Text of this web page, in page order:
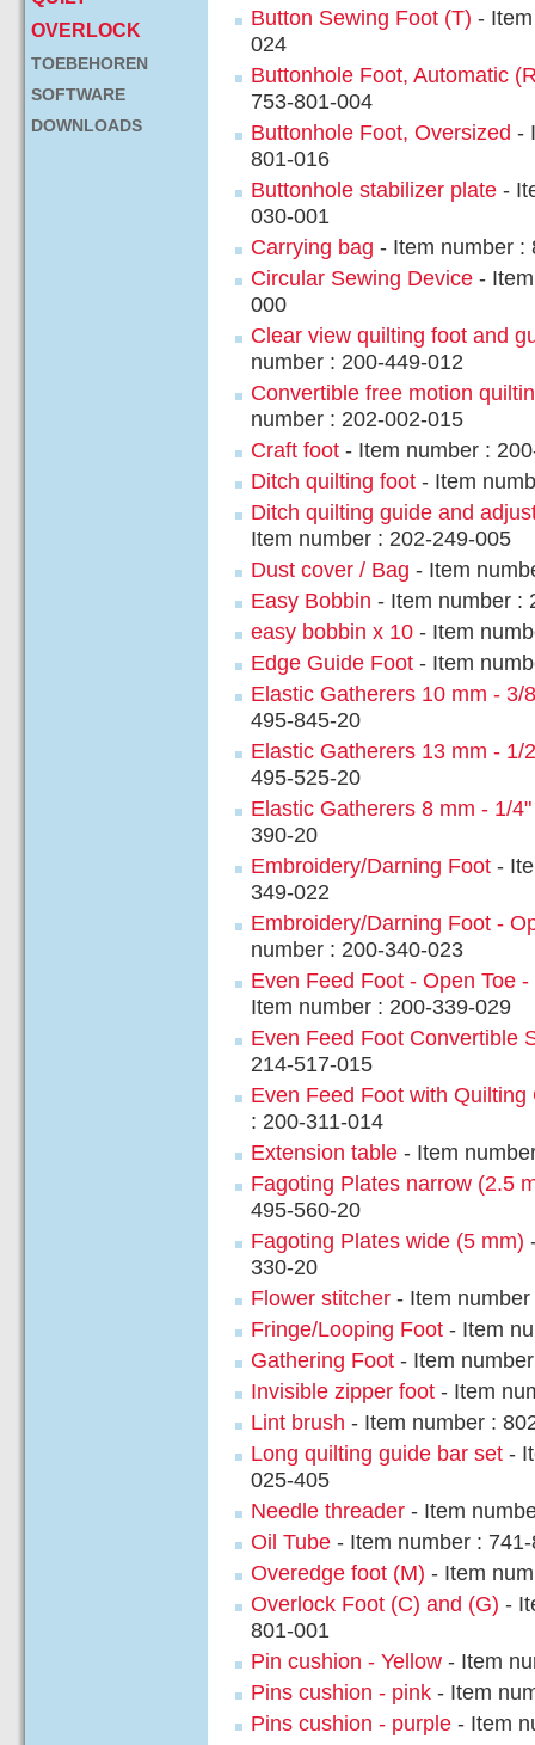
OVERLOCK
TOEBEHOREN
SOFTWARE
DOWNLOADS
Button Sewing Foot (T) -
024
Buttonhole Foot, Automatic
753-801-004
Buttonhole Foot, Oversized -
801-016
Buttonhole stabilizer plate -
030-001
Carrying bag - Item number :
Circular Sewing Device -
000
Clear view quilting foot and
number : 200-449-012
Convertible free motion
number : 202-002-015
Craft foot - Item number :
Ditch quilting foot - Item
Ditch quilting guide and
Item number : 202-249-005
Dust cover / Bag - Item
Easy Bobbin - Item number :
easy bobbin x 10 - Item
Edge Guide Foot - Item
Elastic Gatherers 10 mm - 3/
495-845-20
Elastic Gatherers 13 mm - 1/
495-525-20
Elastic Gatherers 8 mm - 1/4"
390-20
Embroidery/Darning Foot -
349-022
Embroidery/Darning Foot -
number : 200-340-023
Even Feed Foot - Open Toe
Item number : 200-339-029
Even Feed Foot Convertible
214-517-015
Even Feed Foot with Quilting
: 200-311-014
Extension table - Item
Fagoting Plates narrow (2.5
495-560-20
Fagoting Plates wide (5 mm)
330-20
Flower stitcher - Item
Fringe/Looping Foot - Item
Gathering Foot - Item
Invisible zipper foot - Item
Lint brush - Item number :
Long quilting guide bar set -
025-405
Needle threader - Item
Oil Tube - Item number :
Overedge foot (M) - Item
Overlock Foot (C) and (G) -
801-001
Pin cushion - Yellow - Item
Pins cushion - pink - Item
Pins cushion - purple - Item